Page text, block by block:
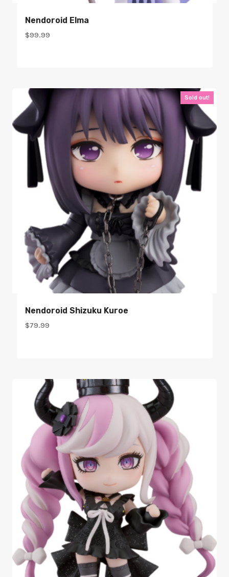
Nendoroid Elma
$99.99
Sold out!
Nendoroid Shizuku Kuroe
$79.99